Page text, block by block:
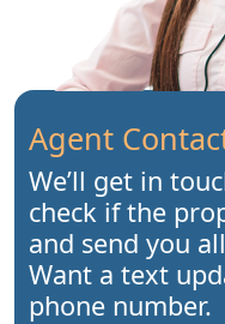
Agent
We’ll get in
check if the
and send you
Want a text
phone number.